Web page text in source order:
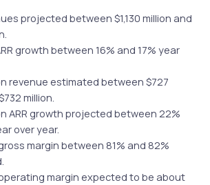
projected between $1,130 million and
growth between 16% and 17% year
revenue estimated between $727
million.
ARR growth projected between 22%
over year.
margin between 81% and 82%
margin expected to be about